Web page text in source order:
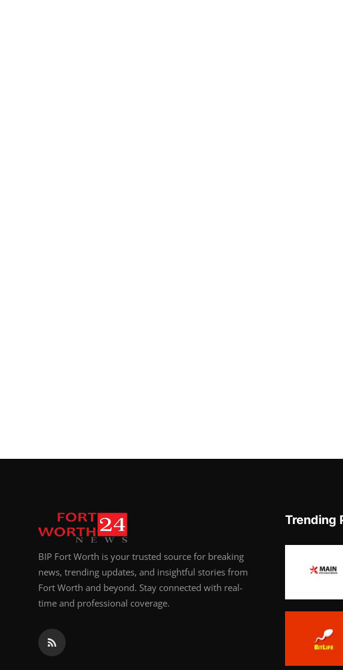
BIP Fort Worth is your trusted source for breaking
news, trending updates, and insightful stories from
Fort Worth and beyond. Stay connected with real-
time and professional coverage.
Trending